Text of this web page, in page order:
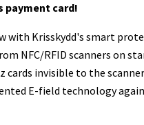
payment card!
with Krisskydd's smart
NFC/RFID scanners on
invisible to the
E-field technology